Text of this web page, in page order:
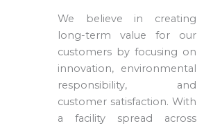
We believe in creating
long-term value for our
customers by focusing on
innovation, environmental
responsibility, and
customer satisfaction. With
a facility spread across